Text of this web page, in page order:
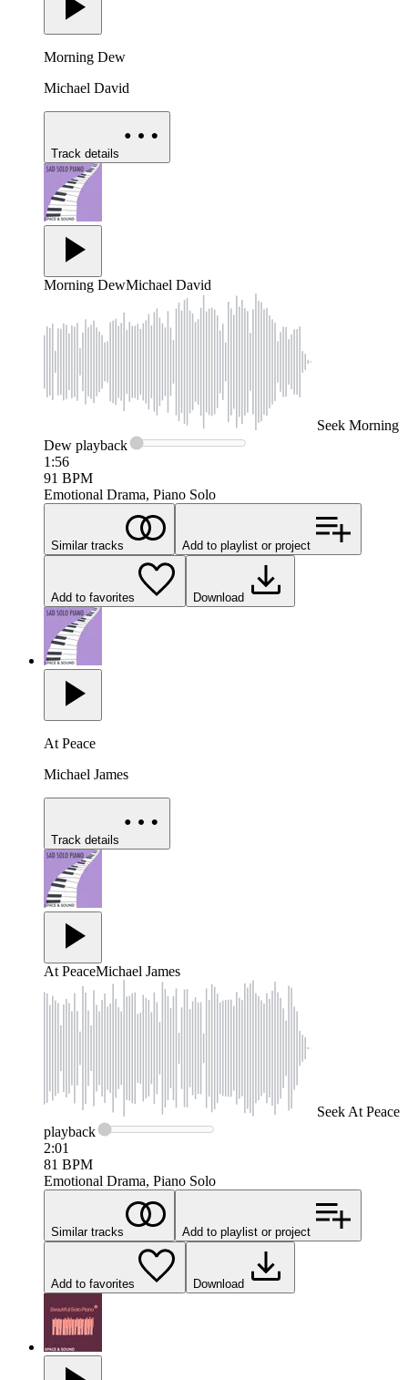
Morning Dew
Michael David
Track details
Morning DewMichael David
Seek Morning
Dew playback
1:56
91 BPM
Emotional Drama, Piano Solo
Similar tracks Add to playlist or project
Add to favorites Download
At Peace
Michael James
Track details
At PeaceMichael James
SeekAt Peace
playback
2:01
81 BPM
Emotional Drama, Piano Solo
Similar tracks Add to playlist or project
Add to favorites Download